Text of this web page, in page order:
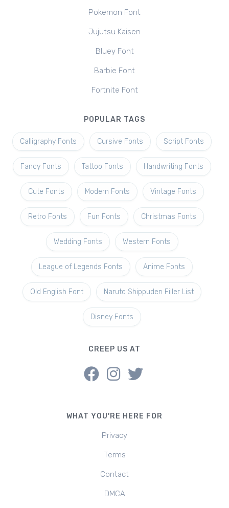
Pokemon Font
Jujutsu Kaisen
Bluey Font
Barbie Font
Fortnite Font
POPULAR TAGS
Calligraphy Fonts Cursive Fonts Script Fonts
Fancy Fonts Tattoo Fonts Handwriting Fonts
Cute Fonts Modern Fonts Vintage Fonts
Retro Fonts Fun Fonts Christmas Fonts
Wedding Fonts Western Fonts
League of Legends Fonts Anime Fonts
Old English Font Naruto Shippuden Filler List
Disney Fonts
CREEP US AT
WHAT YOU'RE HERE FOR
Privacy
Terms
Contact
DMCA